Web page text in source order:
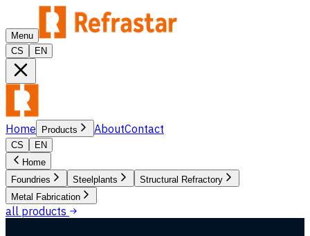
Menu
CS
EN
Home Products AboutContact
CS
EN
Home
Foundries
Steelplants
Structural Refractory
Metal Fabrication
all products